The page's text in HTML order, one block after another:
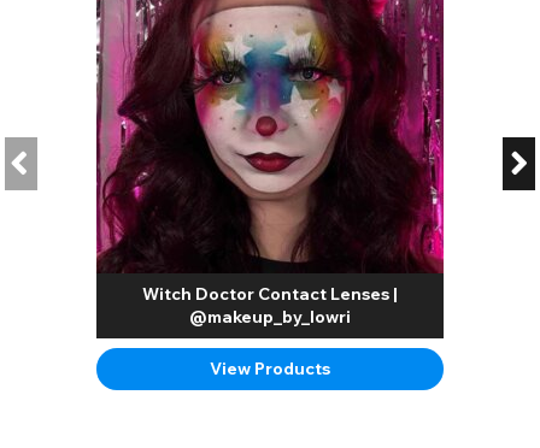
Witch Doctor Contact Lenses |
@makeup_by_lowri
View Products